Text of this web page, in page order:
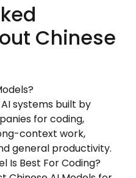
Chinese
systems built by
for coding,
context work,
general productivity.
Is Best For Coding?